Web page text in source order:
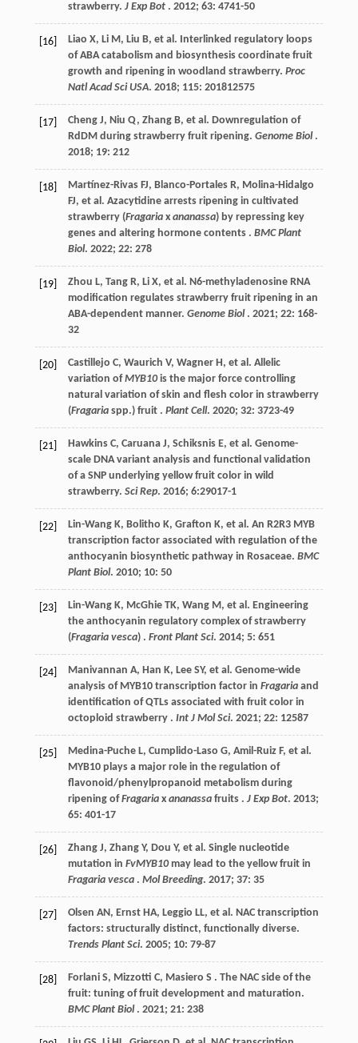
strawberry. J Exp Bot. 2012; 63: 4741-50
[16] Liao X, Li M, Liu B, et al. Interlinked regulatory loops
of ABA catabolism and biosynthesis coordinate fruit
growth and ripening in woodland strawberry. Proc
Natl Acad Sci USA. 2018; 115: 201812575
[17] Cheng J, Niu Q, Zhang B, et al. Downregulation of
RdDM during strawberry fruit ripening. Genome Biol.
2018; 19: 212
[18] Martínez-Rivas FJ, Blanco-Portales R, Molina-Hidalgo
FJ, et al. Azacytidine arrests ripening in cultivated
strawberry (Fragariax ananassa) by repressing key
genes and altering hormone contents . BMC Plant
Biol. 2022; 22: 278
[19] Zhou L, Tang R, Li X, et al. N6-methyladenosine RNA
modification regulates strawberry fruit ripening in an
ABA-dependent manner. Genome Biol. 2021; 22: 168-
32
[20] Castillejo C, Waurich V, Wagner H, et al. Allelic
variation ofMYB10is the major force controlling
natural variation of skin and flesh color in strawberry
(Fragariaspp.) fruit . Plant Cell. 2020; 32: 3723-49
[21] Hawkins C, Caruana J, Schiksnis E, et al. Genome-
scale DNA variant analysis and functional validation
of a SNP underlying yellow fruit color in wild
strawberry. Sci Rep. 2016; 6:29017-1
[22] Lin-Wang K, Bolitho K, Grafton K, et al. An R2R3 MYB
transcription factor associated with regulation of the
anthocyanin biosynthetic pathway in Rosaceae. BMC
Plant Biol. 2010; 10: 50
[23] Lin-Wang K, McGhie TK, Wang M, et al. Engineering
the anthocyanin regulatory complex of strawberry
(Fragaria vesca) . Front Plant Sci. 2014; 5: 651
[24] Manivannan A, Han K, Lee SY, et al. Genome-wide
analysis of MYB10 transcription factor in Fragariaand
identification of QTLs associated with fruit color in
octoploid strawberry . Int J Mol Sci. 2021; 22: 12587
[25] Medina-Puche L, Cumplido-Laso G, Amil-Ruiz F, et al.
MYB10 plays a major role in the regulation of
flavonoid/phenylpropanoid metabolism during
ripening ofFragariax ananassafruits . J Exp Bot. 2013;
65: 401-17
[26] Zhang J, Zhang Y, Dou Y, et al. Single nucleotide
mutation in FvMYB10may lead to the yellow fruit in
Fragaria vesca. Mol Breeding. 2017; 37: 35
[27] Olsen AN, Ernst HA, Leggio LL, et al. NAC transcription
factors: structurally distinct, functionally diverse.
Trends Plant Sci. 2005; 10: 79-87
[28] Forlani S, Mizzotti C, Masiero S . The NAC side of the
fruit: tuning of fruit development and maturation.
BMC Plant Biol. 2021; 21: 238